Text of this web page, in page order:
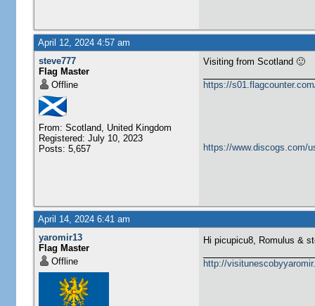
April 12, 2024 4:57 am
steve777
Flag Master
Offline
From: Scotland, United Kingdom
Registered: July 10, 2023
Posts: 5,657
Visiting from Scotland 🙂
https://
https://www.discogs.com/
April 14, 2024 6:41 am
yaromir13
Flag Master
Offline
Hi picupicu8, Romulus &
http://